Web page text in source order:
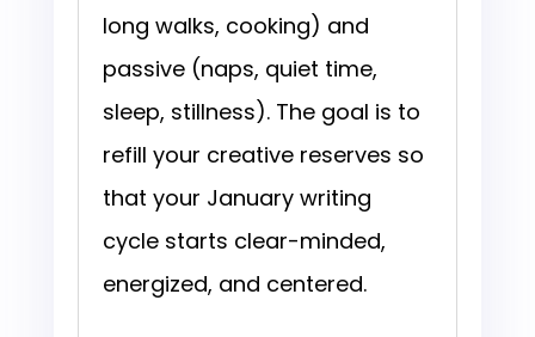
long walks, cooking) and
passive (naps, quiet time,
sleep, stillness). The goal is to
refill your creative reserves so
that your January writing
cycle starts clear-minded,
energized, and centered.